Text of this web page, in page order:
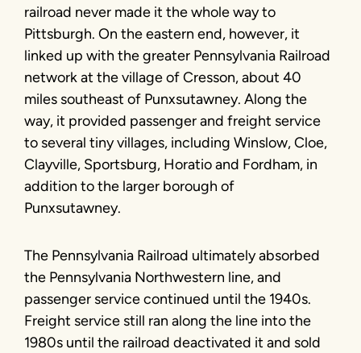
railroad never made it the whole way to
Pittsburgh. On the eastern end, however, it
linked up with the greater Pennsylvania Railroad
network at the village of Cresson, about 40
miles southeast of Punxsutawney. Along the
way, it provided passenger and freight service
to several tiny villages, including Winslow, Cloe,
Clayville, Sportsburg, Horatio and Fordham, in
addition to the larger borough of
Punxsutawney.
The Pennsylvania Railroad ultimately absorbed
the Pennsylvania Northwestern line, and
passenger service continued until the 1940s.
Freight service still ran along the line into the
1980s until the railroad deactivated it and sold